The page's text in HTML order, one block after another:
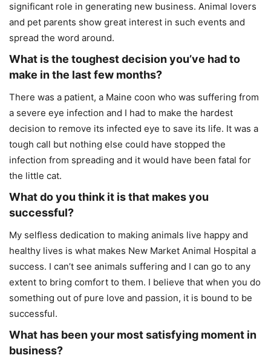
significant role in generating new business. Animal lovers
and pet parents show great interest in such events and
spread the word around.
What is the toughest decision you’ve had to
make in the last few months?
There was a patient, a Maine coon who was suffering from
a severe eye infection and I had to make the hardest
decision to remove its infected eye to save its life. It was a
tough call but nothing else could have stopped the
infection from spreading and it would have been fatal for
the little cat.
What do you think it is that makes you
successful?
My selfless dedication to making animals live happy and
healthy lives is what makes New Market Animal Hospital a
success. I can’t see animals suffering and I can go to any
extent to bring comfort to them. I believe that when you do
something out of pure love and passion, it is bound to be
successful.
What has been your most satisfying moment in
business?